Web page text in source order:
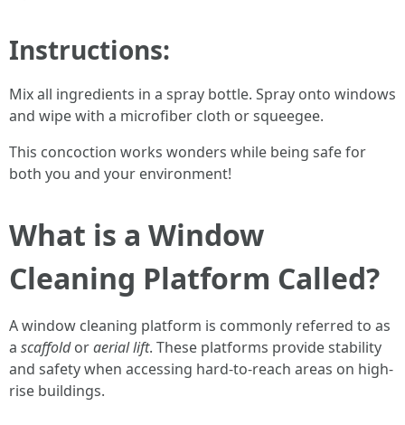
Instructions:
Mix all ingredients in a spray bottle. Spray onto windows
and wipe with a microfiber cloth or squeegee.
This concoction works wonders while being safe for
both you and your environment!
What is a Window
Cleaning Platform Called?
A window cleaning platform is commonly referred to as
a scaffoldoraerial lift. These platforms provide stability
and safety when accessing hard-to-reach areas on high-
rise buildings.